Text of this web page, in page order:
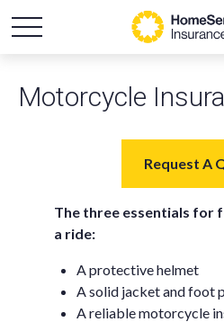
Motorcycle
Request A
The three essentials for
a ride:
A protective helmet
A solid jacket and foot
A reliable motorcycle